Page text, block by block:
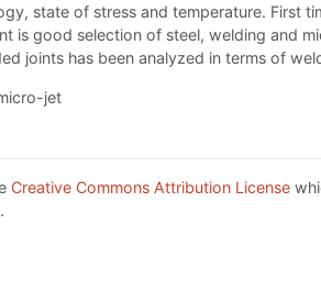
state of stress and temperature. First
is good selection of steel, welding and
joints has been analyzed in terms of
jet
Creative Commons Attribution License